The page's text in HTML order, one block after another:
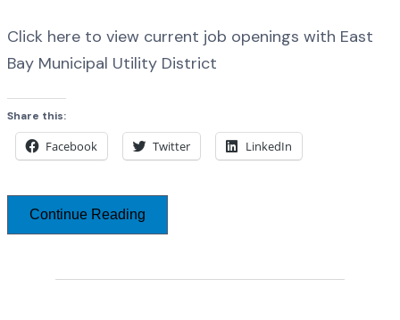
Click here to view current job openings with East
Bay Municipal Utility District
Share this:
Facebook Twitter LinkedIn
Continue Reading